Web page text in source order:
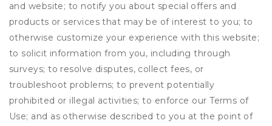
and website; to notify you about special offers and
products or services that may be of interest to you; to
otherwise customize your experience with this website;
to solicit information from you, including through
surveys; to resolve disputes, collect fees, or
troubleshoot problems; to prevent potentially
prohibited or illegal activities; to enforce our Terms of
Use; and as otherwise described to you at the point of